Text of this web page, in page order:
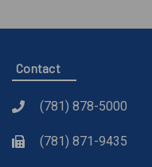
Contact
(781) 878-5000
(781) 871-9435